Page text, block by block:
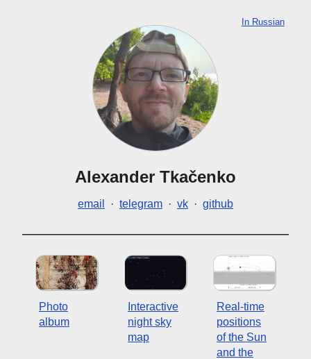
Alexander Tkačenko
email · telegram · vk · github
In Russian
Photo
album
Interactive
night sky
map
Real-time
positions
of the Sun
and the